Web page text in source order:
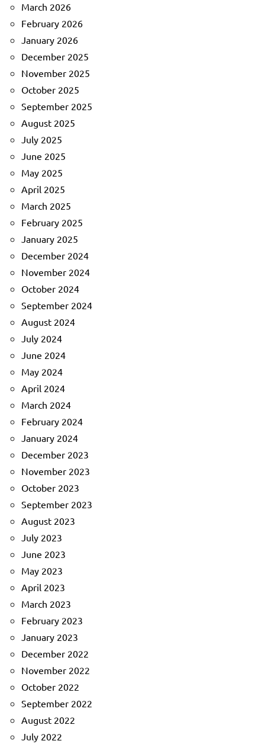
March 2026
February 2026
January 2026
December 2025
November 2025
October 2025
September 2025
August 2025
July 2025
June 2025
May 2025
April 2025
March 2025
February 2025
January 2025
December 2024
November 2024
October 2024
September 2024
August 2024
July 2024
June 2024
May 2024
April 2024
March 2024
February 2024
January 2024
December 2023
November 2023
October 2023
September 2023
August 2023
July 2023
June 2023
May 2023
April 2023
March 2023
February 2023
January 2023
December 2022
November 2022
October 2022
September 2022
August 2022
July 2022